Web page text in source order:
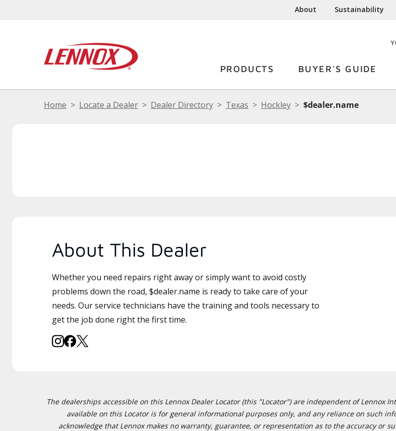
About Sustainability
PRODUCTS BUYER'S GUIDE
Home Locate a Dealer Dealer Directory Texas Hockley $dealer.name
About This Dealer
Whether you need repairs right away or simply want to avoid costly
problems down the road, $dealer.name is ready to take care of your
needs. Our service technicians have the training and tools necessary to
get the job done right the first time.
The dealerships accessible on this Lennox Dealer Locator (this "Locator") are independent of
available on this Locator is for general informational purposes only, and any reliance on such
acknowledge that Lennox makes no warranty, guarantee, or representation as to the accuracy or